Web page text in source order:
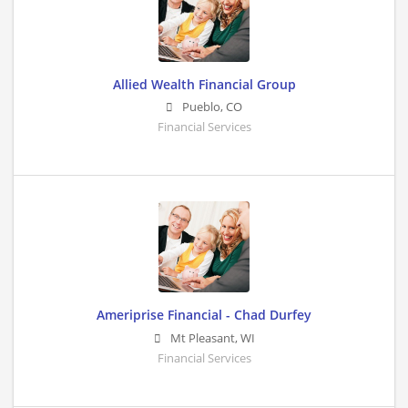
Allied Wealth Financial Group
Pueblo,CO
Financial Services
Ameriprise Financial - Chad Durfey
Mt Pleasant,WI
Financial Services